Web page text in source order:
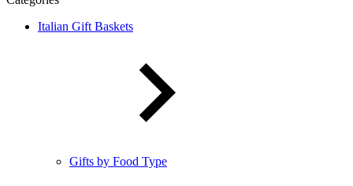
Italian Gift Baskets
Gifts by Food Type